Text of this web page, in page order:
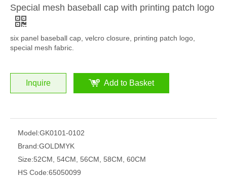
Special mesh baseball cap with printing patch logo
six panel baseball cap, velcro closure, printing patch logo,
special mesh fabric.
Inquire Add to Basket
Model:GK0101-0102
Brand:GOLDMYK
Size:52CM, 54CM, 56CM, 58CM, 60CM
HS Code:65050099